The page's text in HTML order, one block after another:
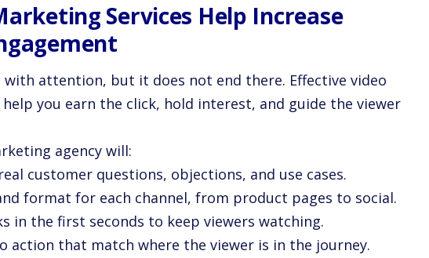
Services Help Increase
with attention, but it does not end there. Effective video
you earn the click, hold interest, and guide the viewer
agency will:
customer questions, objections, and use cases.
format for each channel, from product pages to social.
in the first seconds to keep viewers watching.
action that match where the viewer is in the journey.